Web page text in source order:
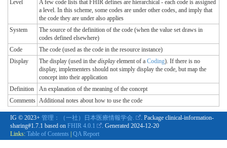
Level
A few code lists that FHIR defines are hierarchical - each code is assigned
a level. In this scheme, some codes are under other codes, and imply that
the code they are under also applies
System
The source of the definition of the code (when the value set draws in
codes defined elsewhere)
Code
The code (used as the code in the resource instance)
Display
The display (used in the displayelement of a Coding). If there is no
display, implementers should not simply display the code, but map the
concept into their application
Definition
An explanation of the meaning of the concept
Comments Additional notes about how to use the code
IG © 2023+ 管理：（一社）日本医療情報学会.
. Package clinical-information-
sharing#1.7.1 based on FHIR 4.0.1 . Generated 2024-12-20
Links: Table of Contents QA Report